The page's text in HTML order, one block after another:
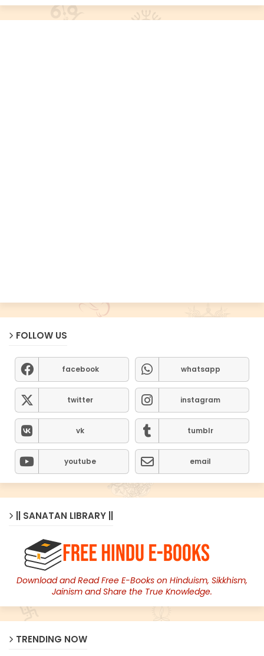
FOLLOW US
facebook whatsapp
twitter instagram
vk tumblr
youtube email
|| SANATAN LIBRARY ||
Download and Read Free E-Books on Hinduism, Sikkhism,
Jainism and Share the True Knowledge.
TRENDING NOW